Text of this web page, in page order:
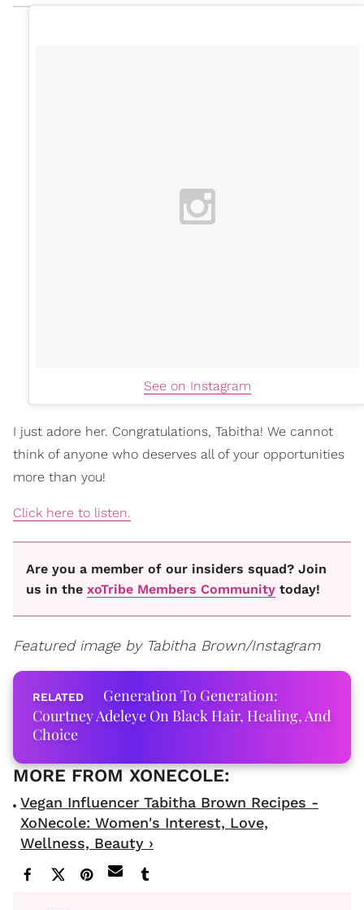
See on Instagram
I just adore her. Congratulations, Tabitha! We cannot
think of anyone who deserves all of your opportunities
more than you!
Click here to listen.
Are you a member of our insiders squad? Join
us in the xoTribe Members Community today!
Featured image by Tabitha Brown/Instagram
Generation To Generation:
Courtney Adeleye On Black Hair, Healing, And
Choice
Vegan Influencer Tabitha Brown Recipes -
XoNecole: Women's Interest, Love,
Wellness, Beauty ›